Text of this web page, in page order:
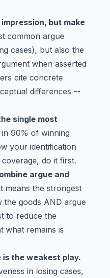
but make
common argue
cases), but also the
when asserted
cite concrete
differences --
single most
in 90% of winning
your identification
do it first.
argue and
means the strongest
goods AND argue
to reduce the
what remains is
the weakest play.
in losing cases,